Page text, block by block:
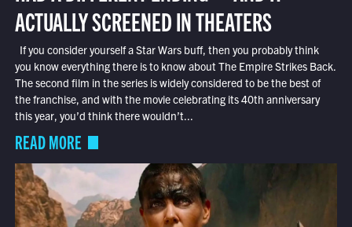
ACTUALLY SCREENED IN THEATERS
If you consider yourself a Star Wars buff, then you probably think
you know everything there is to know about The Empire Strikes Back.
The second film in the series is widely considered to be the best of
the franchise, and with the movie celebrating its 40th anniversary
this year, you’d think there wouldn’t...
READ MORE